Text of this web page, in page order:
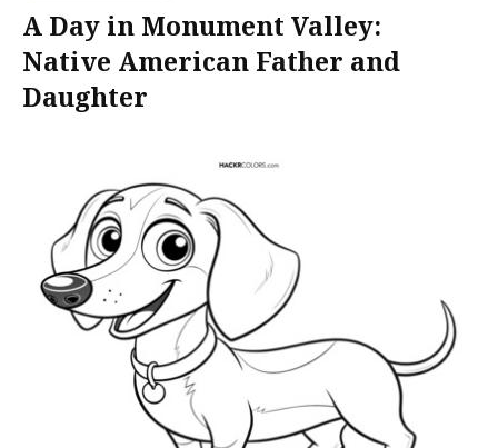
A Day in Monument Valley:
Native American Father and
Daughter